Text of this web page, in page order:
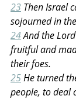
23 Then Israel
sojourned in
24 And the
fruitful and
their foes.
25 He turned
people, to deal